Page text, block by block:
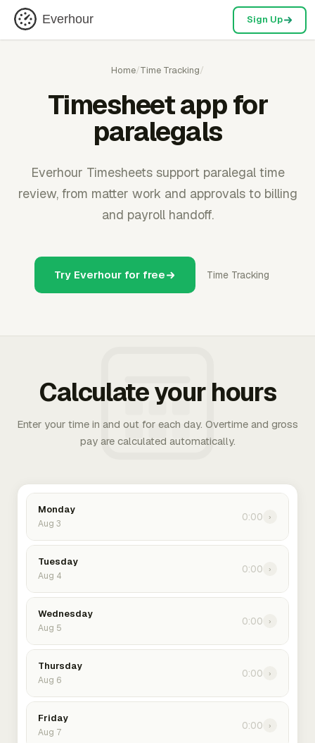
Everhour Sign Up
Home/Time Tracking/
Timesheet app for
paralegals
Everhour Timesheets support paralegal time
review, from matter work and approvals to billing
and payroll handoff.
Try Everhour for free Time Tracking
Calculate your hours
Enter your time in and out for each day. Overtime and gross
pay are calculated automatically.
Monday
Aug 3
0:00 ›
Tuesday
Aug 4
0:00 ›
Wednesday
Aug 5
0:00 ›
Thursday
Aug 6
0:00 ›
Friday
Aug 7
0:00 ›